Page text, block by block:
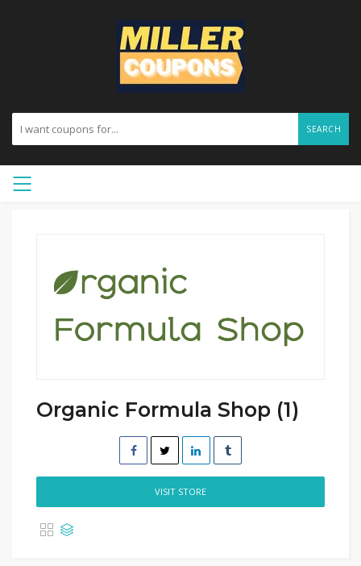
SEARCH
Organic Formula Shop (1)
VISIT STORE